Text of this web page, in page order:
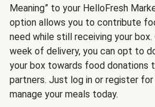
Meaning” to your HelloFresh
option allows you to contribute
need while still receiving your
week of delivery, you can opt to
your box towards food donations
partners. Just log in or register for
manage your meals today.